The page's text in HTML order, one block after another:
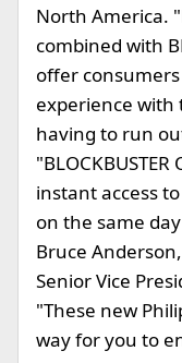
North America.
combined with
offer
experience with
having to run
instant access
on the same
Bruce
Senior Vice
"These new
way for you to